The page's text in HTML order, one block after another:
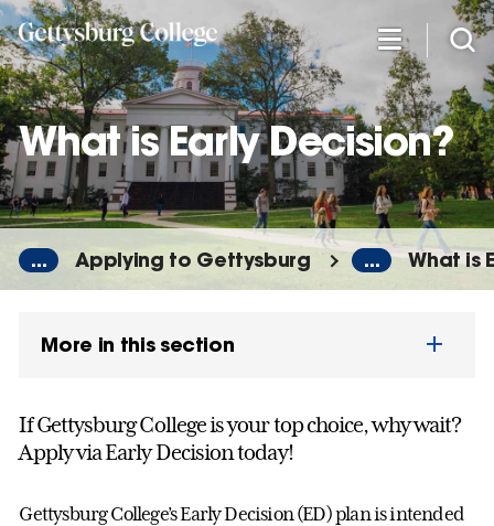
Skip
to
main
content
What is Early Decision?
... Applying to Gettysburg ... What is
More in this section
If Gettysburg College is your top choice, why wait?
Apply via Early Decision today!
Gettysburg College’s Early Decision (ED) plan is intended